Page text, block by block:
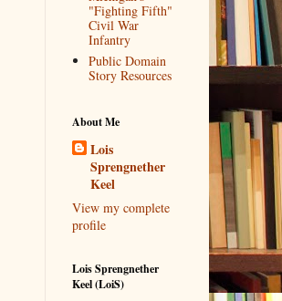
"Fighting Fifth"
Civil War
Infantry
Public Domain
Story Resources
About Me
Lois
Sprengnether
Keel
View my complete
profile
Lois Sprengnether
Keel (LoiS)